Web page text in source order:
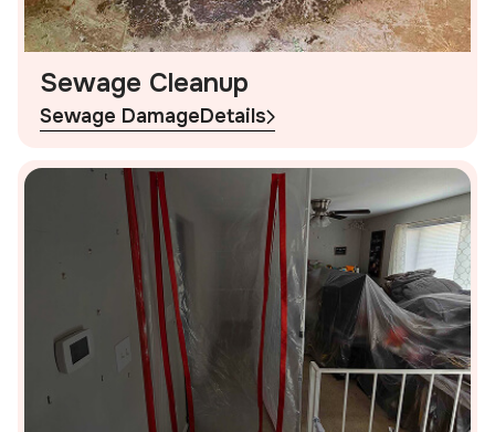
Sewage Cleanup
Sewage DamageDetails